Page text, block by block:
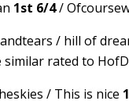
1st 6/4/
/ hill of
rated to HofD
/ This is nice